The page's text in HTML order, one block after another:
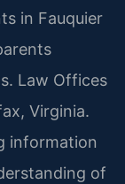
in Fauquier
Law Offices
Virginia.
information
of